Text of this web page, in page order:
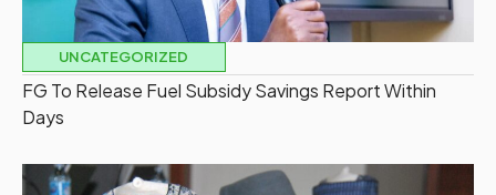
UNCATEGORIZED
FG To Release Fuel Subsidy Savings Report Within
Days